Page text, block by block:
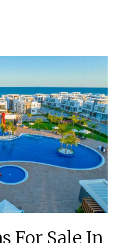
For Sale In